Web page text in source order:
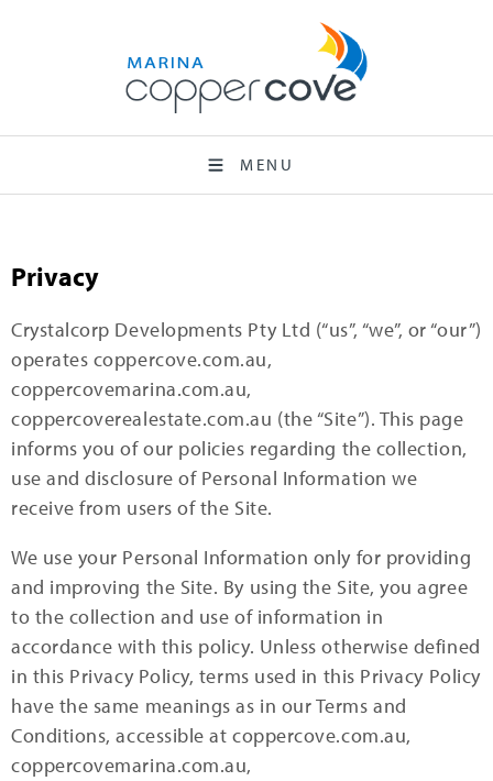
MENU
Privacy
Crystalcorp Developments Pty Ltd (“us”, “we”, or “our”)
operates coppercove.com.au,
coppercovemarina.com.au,
coppercoverealestate.com.au (the “Site”). This page
informs you of our policies regarding the collection,
use and disclosure of Personal Information we
receive from users of the Site.
We use your Personal Information only for providing
and improving the Site. By using the Site, you agree
to the collection and use of information in
accordance with this policy. Unless otherwise defined
in this Privacy Policy, terms used in this Privacy Policy
have the same meanings as in our Terms and
Conditions, accessible at coppercove.com.au,
coppercovemarina.com.au,